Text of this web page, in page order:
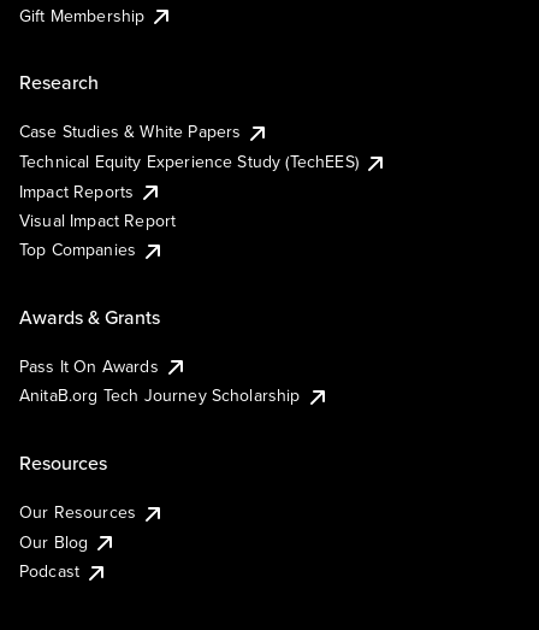
Gift Membership
Research
Case Studies & White Papers
Technical Equity Experience Study (TechEES)
Impact Reports
Visual Impact Report
Top Companies
Awards & Grants
Pass It On Awards
AnitaB.org Tech Journey Scholarship
Resources
Our Resources
Our Blog
Podcast